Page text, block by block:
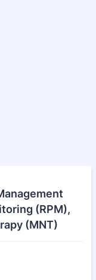
(RPM),
(MNT)